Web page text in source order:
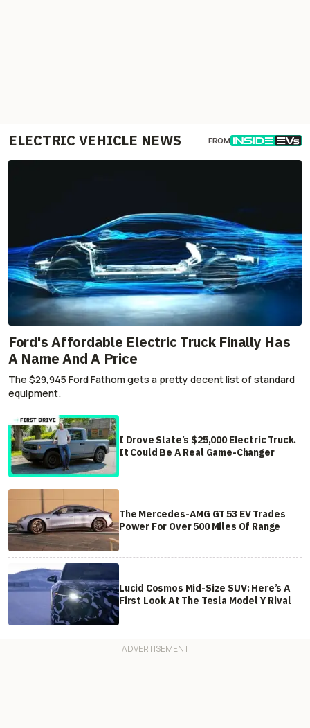
ELECTRIC VEHICLE NEWS FROM
Ford's Affordable Electric Truck Finally Has
A Name And A Price
The $29,945 Ford Fathom gets a pretty decent list of standard
equipment.
I Drove Slate’s $25,000 Electric Truck.
It Could Be A Real Game-Changer
The Mercedes-AMG GT 53 EV Trades
Power For Over 500 Miles Of Range
Lucid Cosmos Mid-Size SUV: Here’s A
First Look At The Tesla Model Y Rival